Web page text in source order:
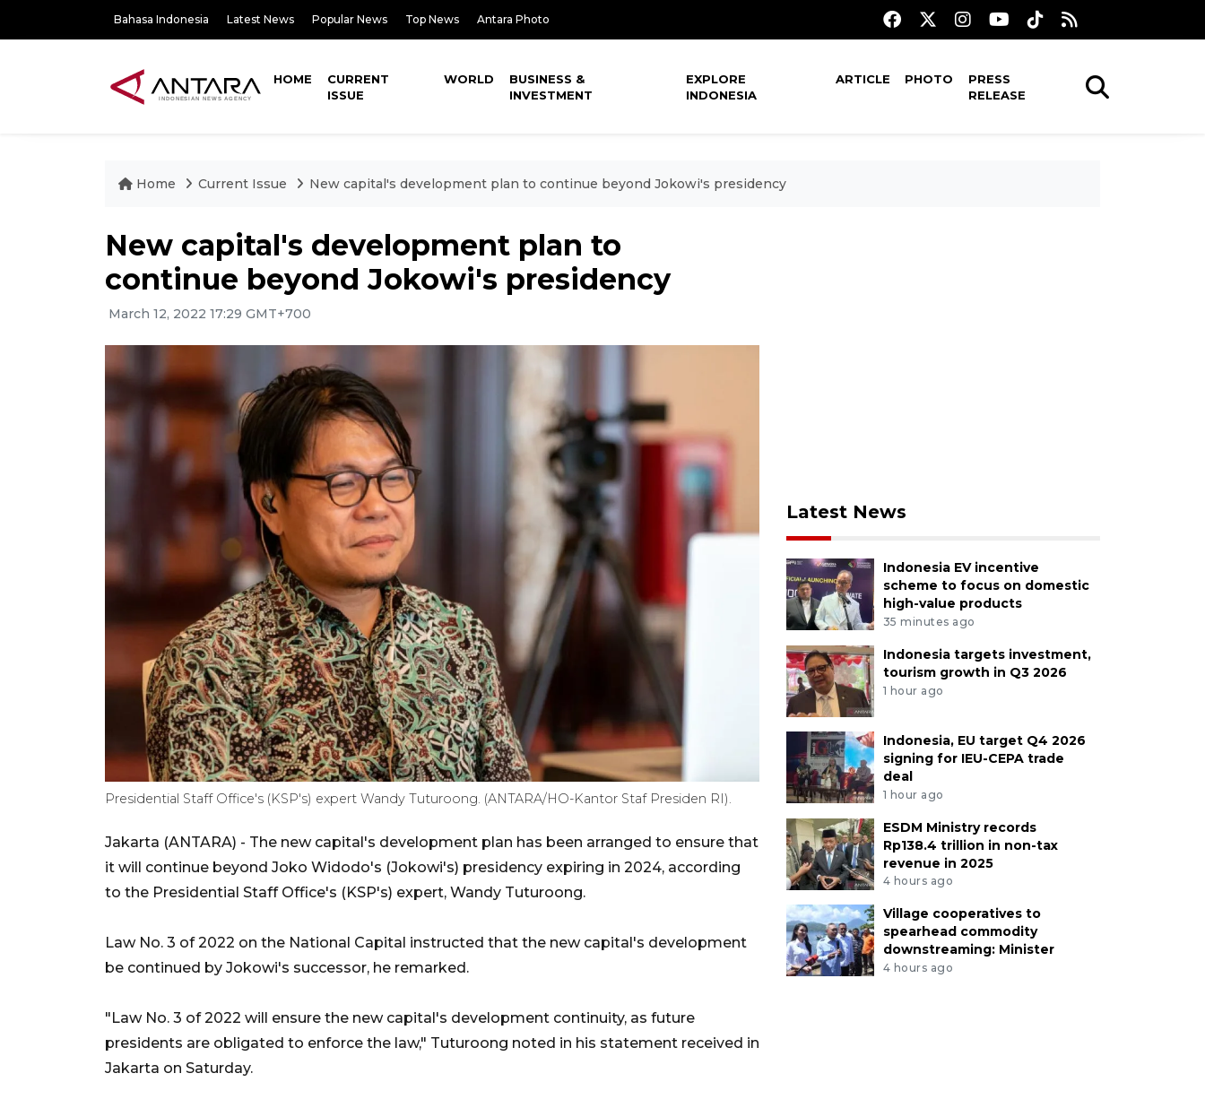
Bahasa Indonesia Latest News Popular News Top News Antara Photo
HOME
CURRENT
ISSUE
WORLD
BUSINESS &
INVESTMENT
EXPLORE
INDONESIA
ARTICLE PHOTO
PRESS
RELEASE
Home Current Issue New capital's development plan to continue beyond Jokowi's presidency
New capital's development plan to
continue beyond Jokowi's presidency
March 12, 2022 17:29 GMT+700
Presidential Staff Office's (KSP's) expert Wandy Tuturoong. (ANTARA/HO-Kantor Staf Presiden RI).
Jakarta (ANTARA) - The new capital's development plan has been arranged to ensure that
it will continue beyond Joko Widodo's (Jokowi's) presidency expiring in 2024, according
to the Presidential Staff Office's (KSP's) expert, Wandy Tuturoong.
Law No. 3 of 2022 on the National Capital instructed that the new capital's development
be continued by Jokowi's successor, he remarked.
"Law No. 3 of 2022 will ensure the new capital's development continuity, as future
presidents are obligated to enforce the law," Tuturoong noted in his statement received in
Jakarta on Saturday.
Latest News
Indonesia EV incentive
scheme to focus on domestic
high-value products
35 minutes ago
Indonesia targets investment,
tourism growth in Q3 2026
1 hour ago
Indonesia, EU target Q4 2026
signing for IEU-CEPA trade
deal
1 hour ago
ESDM Ministry records
Rp138.4 trillion in non-tax
revenue in 2025
4 hours ago
Village cooperatives to
spearhead commodity
downstreaming: Minister
4 hours ago